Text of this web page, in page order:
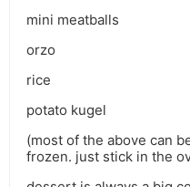
mini meatballs
orzo
rice
potato kugel
(most of the above can
frozen. just stick in the